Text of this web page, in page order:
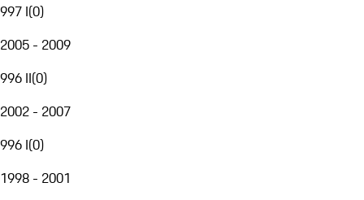
997 I(0)
2005 - 2009
996 II(0)
2002 - 2007
996 I(0)
1998 - 2001